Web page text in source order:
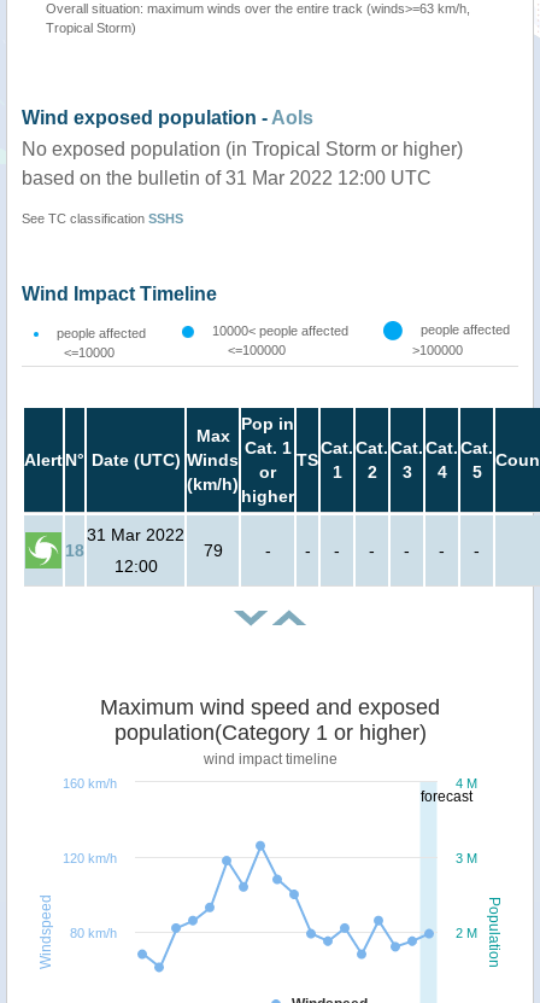
Overall situation: maximum winds over the entire track (winds>=63 km/h,
Tropical Storm)
Wind exposed population - AoIs
No exposed population (in Tropical Storm or higher)
based on the bulletin of 31 Mar 2022 12:00 UTC
See TC classification SSHS
Wind Impact Timeline
people affected
<=10000
10000< people affected
<=100000
people affected
>100000
AlertN° Date (UTC)
Max
Winds
(km/h)
Pop in
Cat. 1
or
higher
TS
Cat.
1
Cat.
2
Cat.
3
Cat.
4
Cat.
5
18
31 Mar 2022
12:00
79 - - - - - - -
forecast
Population
Windspeed
Maximum wind speed and exposed
population(Category 1 or higher)
wind impact timeline
2 M
3 M
4 M
80 km/h
120 km/h
160 km/h